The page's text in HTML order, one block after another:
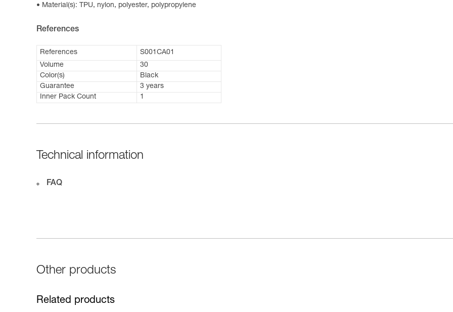
Material(s): TPU, nylon, polyester, polypropylene
References
References
S001CA01
Volume
30
Color(s)
Black
Guarantee
3 years
Inner Pack Count
1
Technical information
FAQ
Other products
Related products